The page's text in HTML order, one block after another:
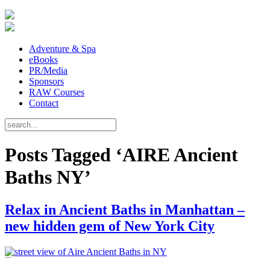
Adventure & Spa
eBooks
PR/Media
Sponsors
RAW Courses
Contact
Posts Tagged ‘AIRE Ancient
Baths NY’
Relax in Ancient Baths in Manhattan –
new hidden gem of New York City